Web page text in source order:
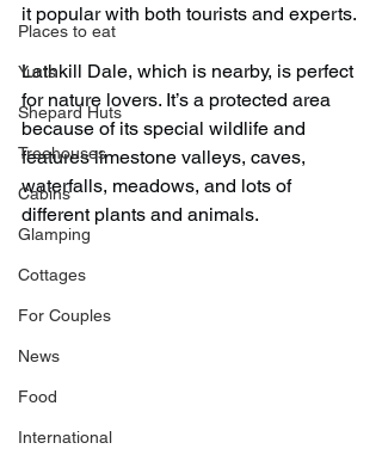
Places to eat
Yurts
Shepard Huts
Treehouses
Cabins
Glamping
Cottages
For Couples
News
Food
International
it popular with both tourists and experts.
Lathkill Dale, which is nearby, is perfect
for nature lovers. It’s a protected area
because of its special wildlife and
features limestone valleys, caves,
waterfalls, meadows, and lots of
different plants and animals.